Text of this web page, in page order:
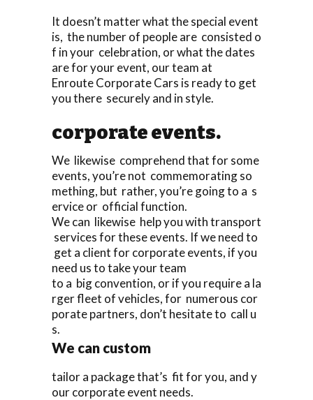
It doesn’t matter what the special event
is, the number of people are consisted o
f in your celebration, or what the dates
are for your event, our team at
Enroute Corporate Cars is ready to get
you there securely and in style.
corporate events.
We likewise comprehend that for some
events, you’re not commemorating so
mething, but rather, you’re going to a s
ervice or official function.
We can likewise help you with transport
services for these events. If we need to
get a client for corporate events, if you
need us to take your team
to a big convention, or if you require a la
rger fleet of vehicles, for numerous cor
porate partners, don’t hesitate to call u
s.
We can custom
tailor a package that’s fit for you, and y
our corporate event needs.